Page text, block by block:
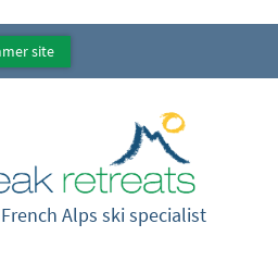
site
Alps ski specialist